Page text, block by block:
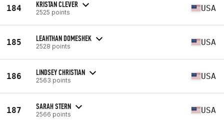
184 KRISTAN CLEVER
2525 points USA
185 LEAHTHAN DOMESHEK
2528 points USA
186 LINDSEY CHRISTIAN
2563 points USA
187 SARAH STERN
2566 points USA